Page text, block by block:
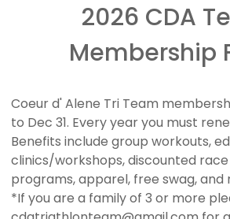
2026 CDA
Membership
Coeur d' Alene Tri Team
to Dec 31. Every year you must
Benefits include group workouts,
clinics/workshops, discounted
programs, apparel, free swag, and
*If you are a family of 3 or more